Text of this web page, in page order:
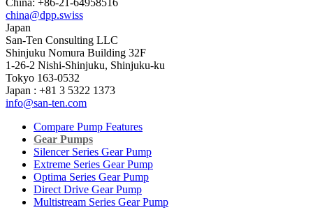
China: +86-21-64958516
china@dpp.swiss
Japan
San-Ten Consulting LLC
Shinjuku Nomura Building 32F
1-26-2 Nishi-Shinjuku, Shinjuku-ku
Tokyo 163-0532
Japan : +81 3 5322 1373
info@san-ten.com
Compare Pump Features
Gear Pumps
Silencer Series Gear Pump
Extreme Series Gear Pump
Optima Series Gear Pump
Direct Drive Gear Pump
Multistream Series Gear Pump